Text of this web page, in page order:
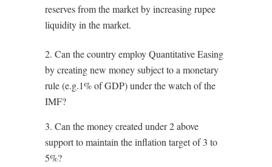
reserves from the market by increasing rupee
liquidity in the market.
2. ⁠Can the country employ Quantitative Easing
by creating new money subject to a monetary
rule (e.g.1% of GDP) under the watch of the
IMF?
3. ⁠Can the money created under 2 above
support to maintain the inflation target of 3 to
5%?